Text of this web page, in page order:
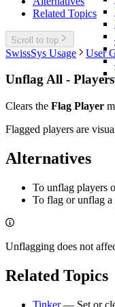
Related Topics
Scroll to top
SwissSys Usage User
Unflag All -
Clears the Flag Player
Flagged players are
Alternatives
To unflag players
To flag or unflag a
Unflagging does not
Related Topics
Tinker— Set or